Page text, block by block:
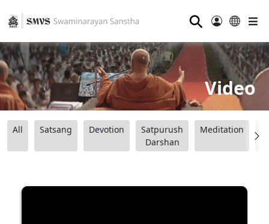
⚲
Video
All Satsang Devotion
Satpurush
Darshan
Meditation